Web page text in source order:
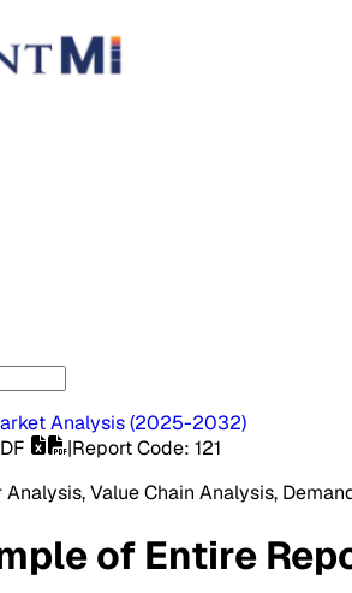
Analysis(2025-2032)
|Report Code: 121
Value Chain Analysis,
of Entire